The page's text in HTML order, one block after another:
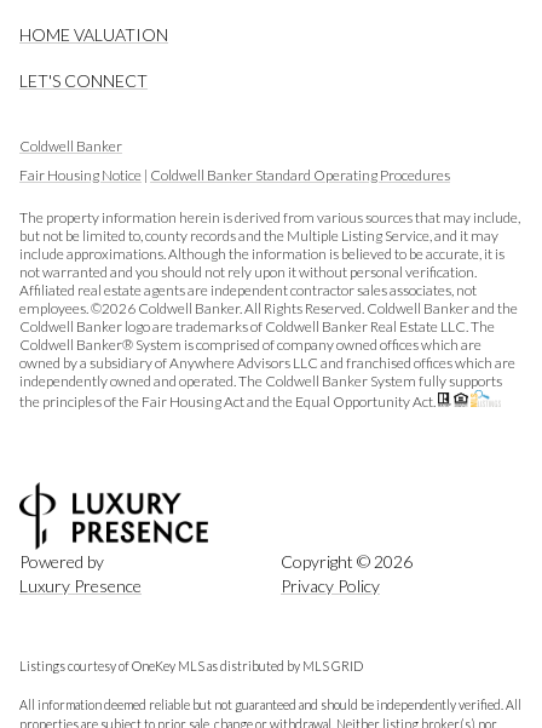
HOME VALUATION
LET'S CONNECT
Coldwell Banker
Fair Housing Notice | Coldwell Banker Standard Operating Procedures
The property information herein is derived from various sources that may include,
but not be limited to, county records and the Multiple Listing Service, and it may
include approximations. Although the information is believed to be accurate, it is
not warranted and you should not rely upon it without personal verification.
Affiliated real estate agents are independent contractor sales associates, not
employees. ©2026 Coldwell Banker. All Rights Reserved. Coldwell Banker and the
Coldwell Banker logo are trademarks of Coldwell Banker Real Estate LLC. The
Coldwell Banker® System is comprised of company owned offices which are
owned by a subsidiary of Anywhere Advisors LLC and franchised offices which are
independently owned and operated. The Coldwell Banker System fully supports
the principles of the Fair Housing Act and the Equal Opportunity Act.
Powered by
Luxury Presence
Copyright © 2026
Privacy Policy
Listings courtesy ofOneKey MLSas distributed by MLS GRID
All information deemed reliable but not guaranteed and should be independently verified. All
properties are subject to prior sale, change or withdrawal. Neither listing broker(s) nor